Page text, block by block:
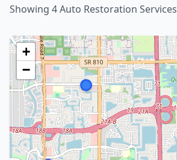
Showing 4 Auto Restoration Services
+
−